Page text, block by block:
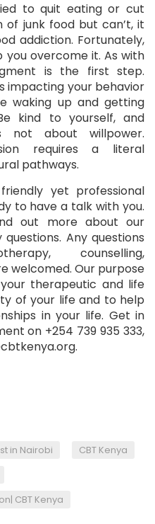
to quit eating or cut
junk food but can’t, it
addiction. Fortunately,
overcome it. As with
is the first step.
impacting your behavior
waking up and getting
kind to yourself, and
not about willpower.
requires a literal
pathways.
yet professional
to have a talk with you.
out more about our
Any questions
counselling,
welcomed. Our purpose
therapeutic and life
of your life and to help
in your life. Get in
on +254 739 935 333,
in Nairobi CBT Kenya
CBT Kenya